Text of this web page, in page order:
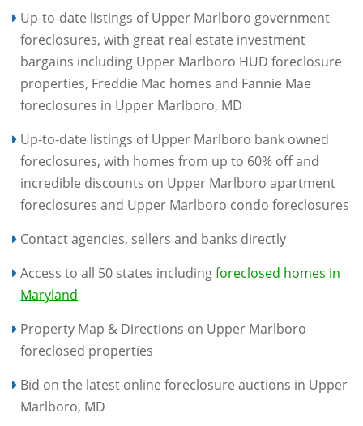
Up-to-date listings of Upper Marlboro government
foreclosures, with great real estate investment
bargains including Upper Marlboro HUD foreclosure
properties, Freddie Mac homes and Fannie Mae
foreclosures in Upper Marlboro, MD
Up-to-date listings of Upper Marlboro bank owned
foreclosures, with homes from up to 60% off and
incredible discounts on Upper Marlboro apartment
foreclosures and Upper Marlboro condo foreclosures
Contact agencies, sellers and banks directly
Access to all 50 states includingforeclosed homes in
Maryland
Property Map & Directions on Upper Marlboro
foreclosed properties
Bid on the latest online foreclosure auctions in Upper
Marlboro, MD